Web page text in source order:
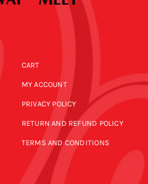
CART
MY ACCOUNT
PRIVACY POLICY
RETURN AND REFUND POLICY
TERMS AND CONDITIONS